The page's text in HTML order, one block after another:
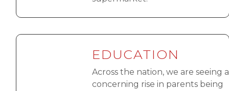
EDUCATION
Across the nation, we are seeing a
concerning rise in parents being